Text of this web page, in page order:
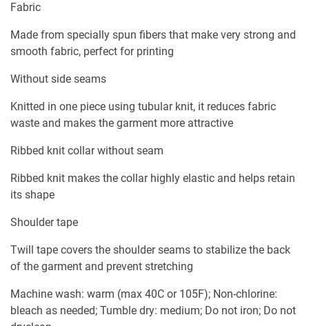
Fabric
Made from specially spun fibers that make very strong and
smooth fabric, perfect for printing
Without side seams
Knitted in one piece using tubular knit, it reduces fabric
waste and makes the garment more attractive
Ribbed knit collar without seam
Ribbed knit makes the collar highly elastic and helps retain
its shape
Shoulder tape
Twill tape covers the shoulder seams to stabilize the back
of the garment and prevent stretching
Machine wash: warm (max 40C or 105F); Non-chlorine:
bleach as needed; Tumble dry: medium; Do not iron; Do not